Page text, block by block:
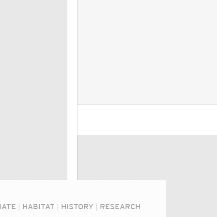
| HABITAT | HISTORY | RESEARCH